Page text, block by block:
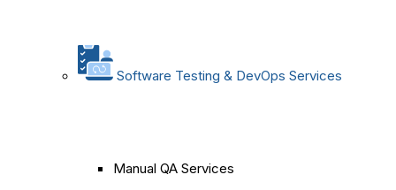
Software Testing & DevOps Services
Manual QA Services